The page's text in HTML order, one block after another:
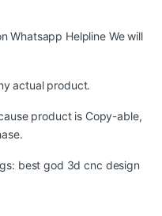
Whatsapp Helpline We will
actual product.
product is Copy-able,
best god 3d cnc design